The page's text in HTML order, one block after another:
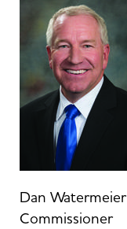
Dan Watermeier
Commissioner